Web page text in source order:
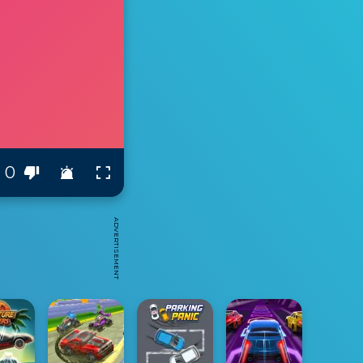
ADVERTISEMENT
0